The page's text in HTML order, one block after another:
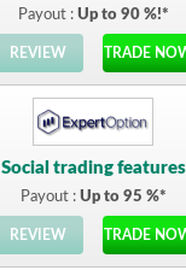
Payout : Up to 90 %!*
REVIEW TRADE
Social trading features
Payout : Up to 95 %*
REVIEW TRADE